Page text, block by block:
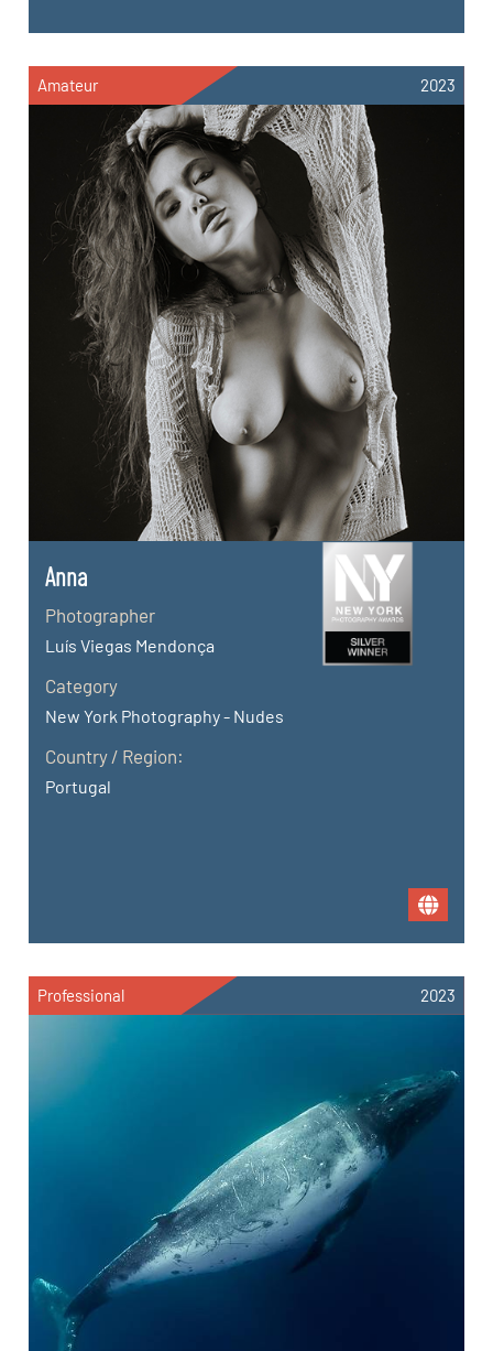
Amateur 2023
Anna
Photographer
Luís Viegas Mendonça
Category
New York Photography - Nudes
Country / Region:
Portugal
Professional 2023